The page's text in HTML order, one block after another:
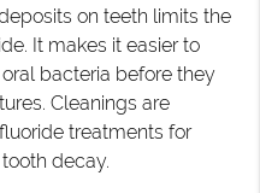
on teeth limits the
It makes it easier to
bacteria before they
Cleanings are
treatments for
decay.